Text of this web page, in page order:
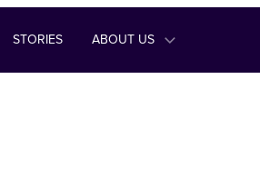
STORIES ABOUT US